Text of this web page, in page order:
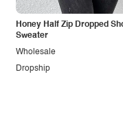
Honey Half Zip Dropped
Sweater
Dropship
Wholesale